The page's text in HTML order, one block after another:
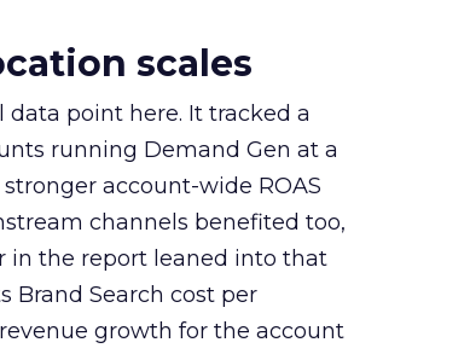
scales
data point here. It tracked a
running Demand Gen at a
account-wide ROAS
channels benefited too,
in the report leaned into that
Brand Search cost per
growth for the account